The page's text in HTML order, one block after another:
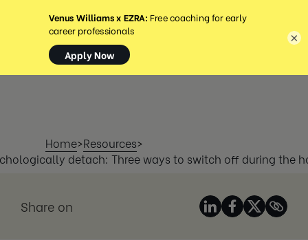
MENU
Home>Resources>
detach: Three ways to switch off during the
Share on
×